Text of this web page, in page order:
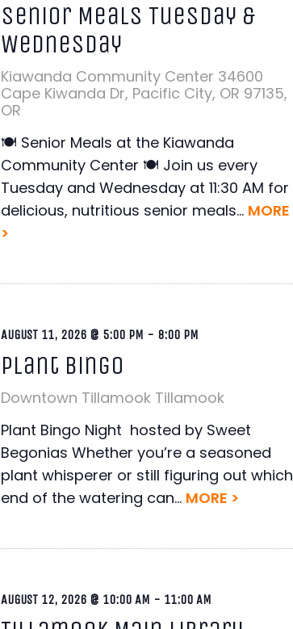
Senior Meals Tuesday &
Wednesday
Kiawanda Community Center 34600
Cape Kiwanda Dr, Pacific City, OR 97135,
OR
🍽️ Senior Meals at the Kiawanda
Community Center 🍽️ Join us every
Tuesday and Wednesday at 11:30 AM for
delicious, nutritious senior meals... MORE
>
Plant Bingo
AUGUST 11, 2026 @ 5:00 PM - 8:00 PM
Downtown Tillamook Tillamook
Plant Bingo Night hosted by Sweet
Begonias Whether you’re a seasoned
plant whisperer or still figuring out which
end of the watering can... MORE >
AUGUST 12, 2026 @ 10:00 AM - 11:00 AM